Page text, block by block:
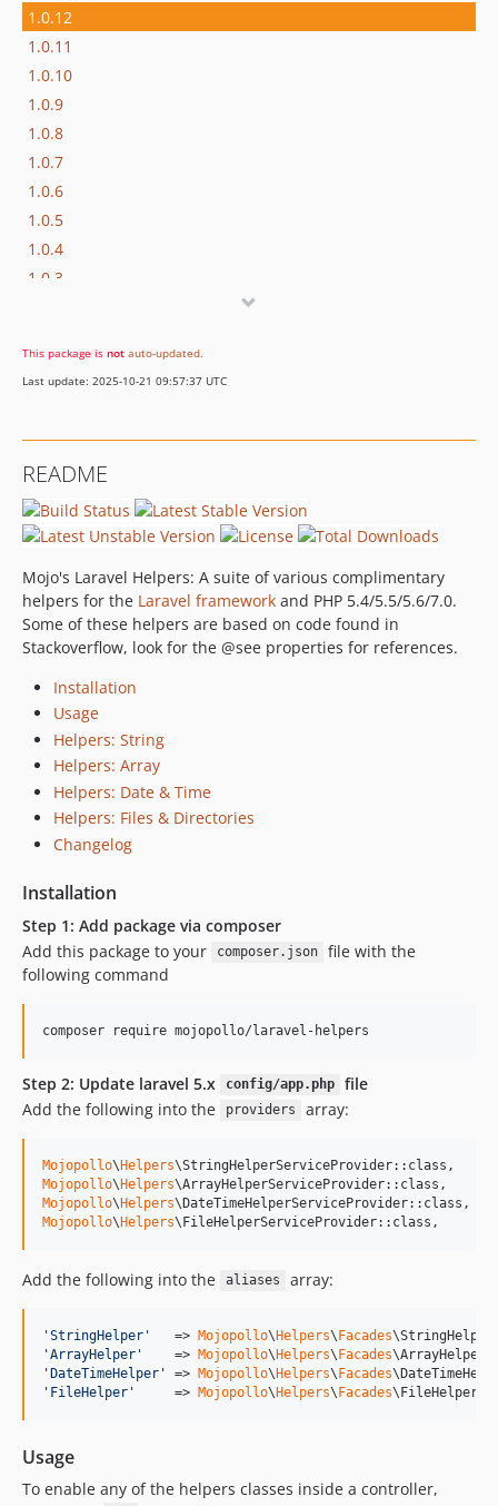
1.0.12
1.0.11
1.0.10
1.0.9
1.0.8
1.0.7
1.0.6
1.0.5
1.0.4
1.0.3
1.0.0
This package is not auto-updated.
Last update: 2025-10-21 09:57:37 UTC
README
Mojo's Laravel Helpers: A suite of various complimentary
helpers for the Laravel framework and PHP 5.4/5.5/5.6/7.0.
Some of these helpers are based on code found in
Stackoverflow, look for the @see properties for references.
Installation
Usage
Helpers: String
Helpers: Array
Helpers: Date & Time
Helpers: Files & Directories
Changelog
Installation
Step 1: Add package via composer
Add this package to your
composer.json
file with the
following command
composer require mojopollo/laravel-helpers
Step 2: Update laravel 5.x config/app.php
file
Add the following into the
providers array:
Mojopollo\Helpers
Mojopollo\Helpers
Mojopollo\Helpers
Mojopollo\Helpers\FileHelperServiceProvider::class,
Add the following into the aliases array:
'StringHelper '
   =>
Mojopollo\Helpers\Facades
'ArrayHelper '
    =>
Mojopollo\Helpers\Facades
'DateTimeHelper ' => Mojopollo\Helpers\Facades
' FileHelper '
     =>
Mojopollo\Helpers\Facades
Usage
To enable any of the helpers classes inside a controller,